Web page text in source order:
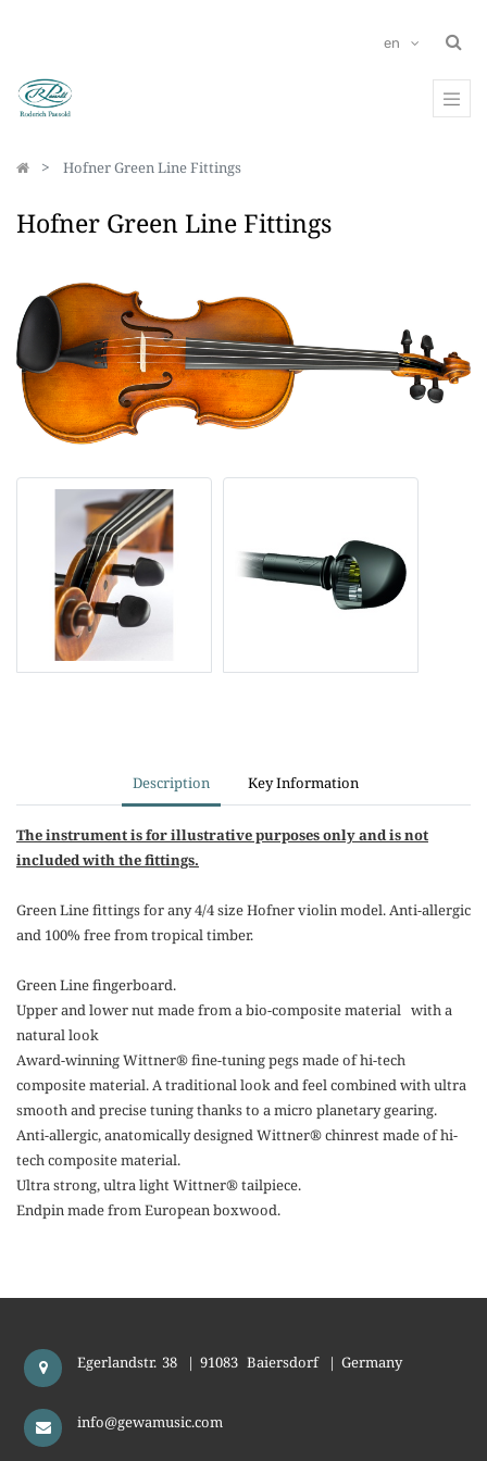
en
Hofner Green Line Fittings
Hofner Green Line Fittings
Description Key Information
The instrument is for illustrative purposes only and is not
included with the fittings.
Green Line fittings for any 4/4 size Hofner violin model. Anti-allergic
and 100% free from tropical timber.
Green Line fingerboard.
Upper and lower nut made from a bio-composite material with a
natural look
Award-winning Wittner® fine-tuning pegs made of hi-tech
composite material. A traditional look and feel combined with ultra
smooth and precise tuning thanks to a micro planetary gearing.
Anti-allergic, anatomically designed Wittner® chinrest made of hi-
tech composite material.
Ultra strong, ultra light Wittner® tailpiece.
Endpin made from European boxwood.
Egerlandstr. 38 | 91083 Baiersdorf | Germany
info@gewamusic.com